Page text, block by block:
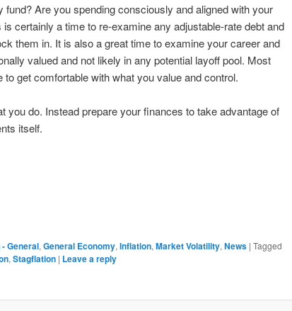
fund? Are you spending consciously and aligned with your
certainly a time to re-examine any adjustable-rate debt and
them in. It is also a great time to examine your career and
valued and not likely in any potential layoff pool. Most
to get comfortable with what you value and control.
you do. Instead prepare your finances to take advantage of
itself.
General,General Economy,Inflation,Market Volatility,News | Tagged
,Stagflation | Leave a reply